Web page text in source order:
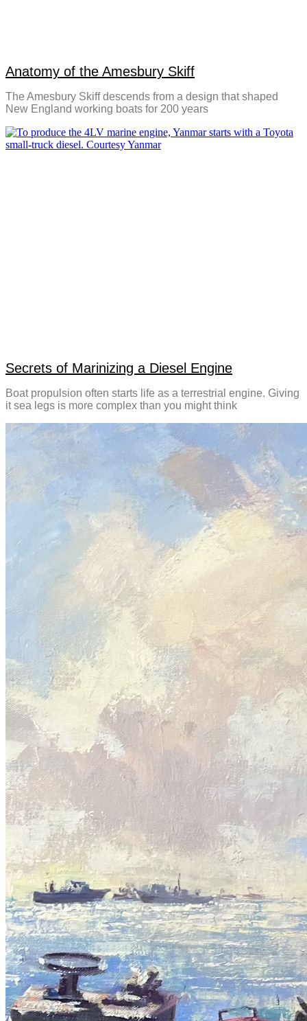
Anatomy of the Amesbury Skiff
The Amesbury Skiff descends from a design that shaped
New England working boats for 200 years
Secrets of Marinizing a Diesel Engine
Boat propulsion often starts life as a terrestrial engine. Giving
it sea legs is more complex than you might think